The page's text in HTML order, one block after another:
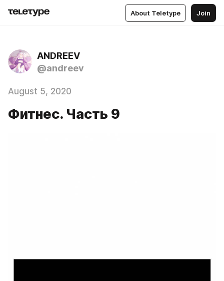
About Teletype Join
ANDREEV
@andreev
August 5, 2020
Фитнес. Часть 9